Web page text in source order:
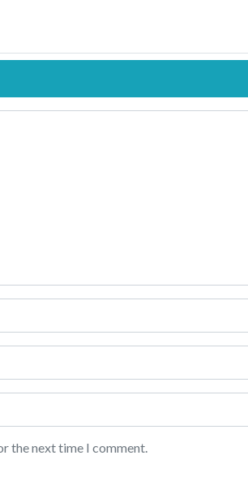
the next time I comment.